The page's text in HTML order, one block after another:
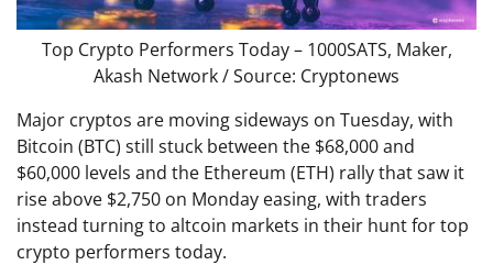
Top Crypto Performers Today – 1000SATS, Maker,
Akash Network / Source: Cryptonews
Major cryptos are moving sideways on Tuesday, with
Bitcoin (BTC) still stuck between the $68,000 and
$60,000 levels and the Ethereum (ETH) rally that saw it
rise above $2,750 on Monday easing, with traders
instead turning to altcoin markets in their hunt for top
crypto performers today.